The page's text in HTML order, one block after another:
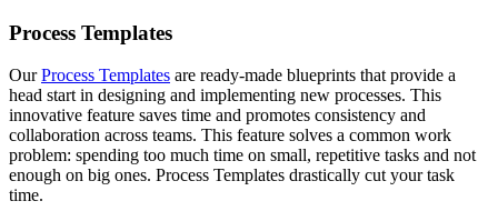
Process Templates
OurProcess Templates are ready-made blueprints that provide a
head start in designing and implementing new processes. This
innovative feature saves time and promotes consistency and
collaboration across teams. This feature solves a common work
problem: spending too much time on small, repetitive tasks and not
enough on big ones. Process Templates drastically cut your task
time.